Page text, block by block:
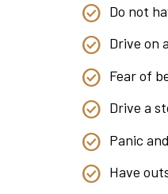
Do not
Drive on
Fear of
Drive a
Panic
Have